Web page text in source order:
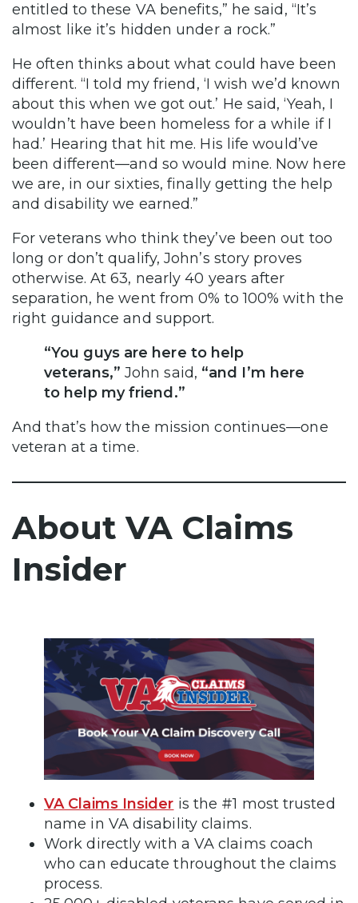
entitled to these VA benefits,” he said, “It’s
almost like it’s hidden under a rock.”
He often thinks about what could have been
different. “I told my friend, ‘I wish we’d known
about this when we got out.’ He said, ‘Yeah, I
wouldn’t have been homeless for a while if I
had.’ Hearing that hit me. His life would’ve
been different—and so would mine. Now here
we are, in our sixties, finally getting the help
and disability we earned.”
For veterans who think they’ve been out too
long or don’t qualify, John’s story proves
otherwise. At 63, nearly 40 years after
separation, he went from 0% to 100% with the
right guidance and support.
“You guys are here to help
veterans,” John said, “and I’m here
to help my friend.”
And that’s how the mission continues—one
veteran at a time.
About VA Claims
Insider
VA Claims Insider is the #1 most trusted
name in VA disability claims.
Work directly with a VA claims coach
who can educate throughout the claims
process.